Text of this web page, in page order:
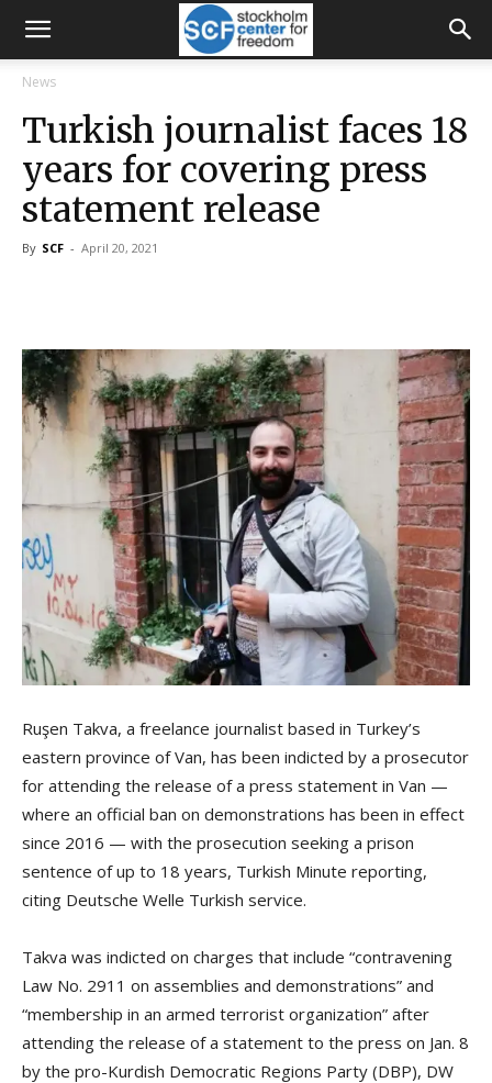
News
Turkish journalist faces 18
years for covering press
statement release
By SCF - April 20, 2021
Ruşen Takva, a freelance journalist based in Turkey’s
eastern province of Van, has been indicted by a prosecutor
for attending the release of a press statement in Van —
where an official ban on demonstrations has been in effect
since 2016 — with the prosecution seeking a prison
sentence of up to 18 years, Turkish Minute reporting,
citing Deutsche Welle Turkish service.
Takva was indicted on charges that include “contravening
Law No. 2911 on assemblies and demonstrations” and
“membership in an armed terrorist organization” after
attending the release of a statement to the press on Jan. 8
by the pro-Kurdish Democratic Regions Party (DBP), DW